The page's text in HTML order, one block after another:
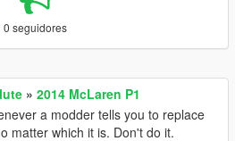
0 seguidores
» 2014 McLaren P1
a modder tells you to replace
matter which it is. Don't do it.